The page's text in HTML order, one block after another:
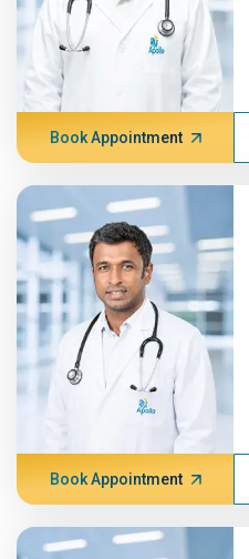
Book Appointment
Book Appointment